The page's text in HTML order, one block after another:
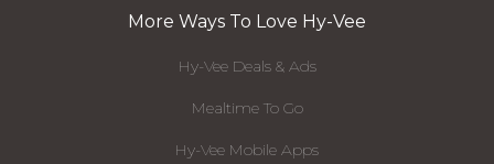
More Ways To Love Hy-Vee
Hy-Vee Deals & Ads
Mealtime To Go
Hy-Vee Mobile Apps